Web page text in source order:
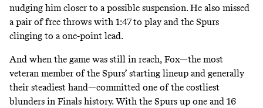
nudging him closer to a possible suspension. He also missed
a pair of free throws with 1:47 to play and the Spurs
clinging to a one-point lead.
And when the game was still in reach, Fox—the most
veteran member of the Spurs’ starting lineup and generally
their steadiest hand—committed one of the costliest
blunders in Finals history. With the Spurs up one and 16